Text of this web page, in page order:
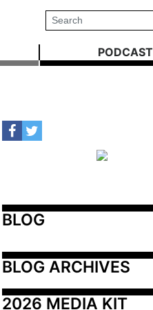
PODCAST
BLOG
BLOG ARCHIVES
2026 MEDIA KIT